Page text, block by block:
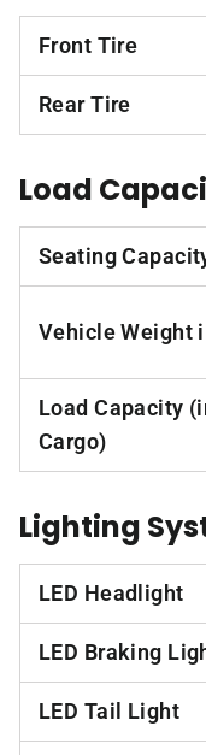
Front Tire
Rear Tire
Load
Seating
Vehicle Weight
Load Capacity
Cargo)
Lighting
LED Headlight
LED Braking
LED Tail Light